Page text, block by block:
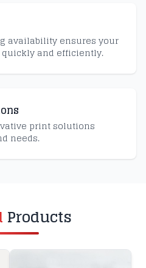
availability ensures your
and efficiently.
print solutions
needs.
Products